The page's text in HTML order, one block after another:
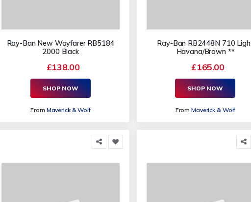
Ray-Ban New Wayfarer RB5184
2000 Black
£138.00
SHOP NOW
From Maverick & Wolf
Ray-Ban RB2448N 710
Havana/Brown **
£165.00
SHOP NOW
FromMaverick & Wolf